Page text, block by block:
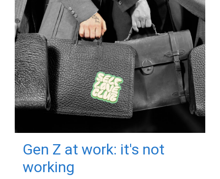
Gen Z at work: it's not
working